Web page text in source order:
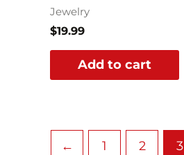
Jewelry
$19.99
Add to cart
← 1 2 3